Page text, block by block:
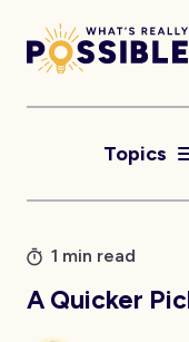
Topics
1 min read
A Quicker